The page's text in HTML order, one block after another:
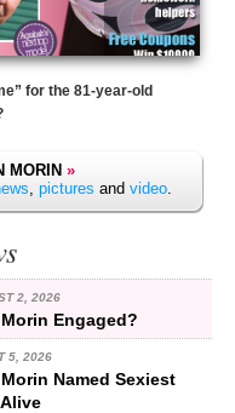
for the 81-year-old
MORIN »
, pictures and video.
2, 2026
Engaged?
5, 2026
Named Sexiest